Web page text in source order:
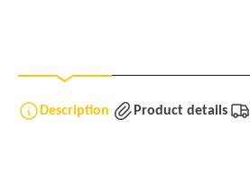
Description Product details